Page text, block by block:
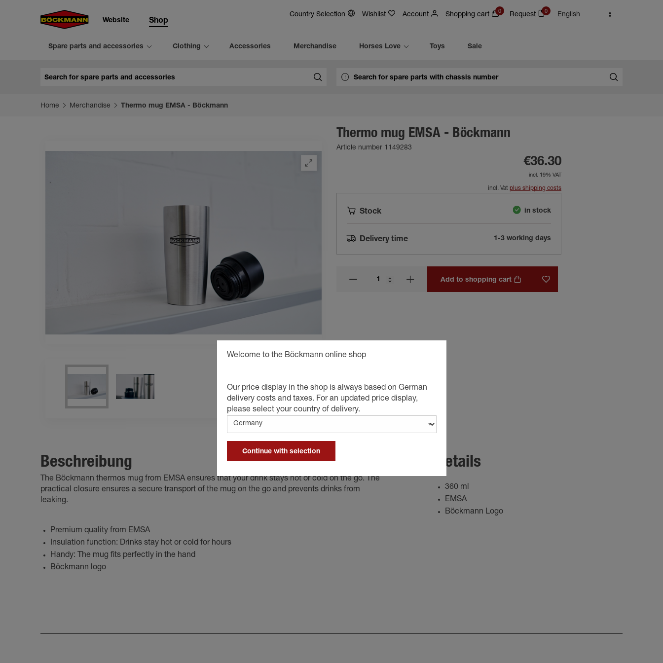
Website Shop
Country Selection Wishlist Account Shopping cart 0 Request 0 English
Spare parts and accessories Clothing Accessories Merchandise Horses Love Toys Sale
Home Merchandise Thermo mug EMSA - Böckmann
Thermo mug EMSA - Böckmann
Article number 1149283
€36.30
incl. 19% VAT
incl. Vat plus shipping costs
Stock in stock
Delivery time 1-3 working days
Add to shopping cart
Beschreibung
The Böckmann thermos mug from EMSA ensures that your drink stays hot or cold on the go. The
practical closure ensures a secure transport of the mug on the go and prevents drinks from
leaking.
Premium quality from EMSA
Insulation function: Drinks stay hot or cold for hours
Handy: The mug fits perfectly in the hand
Böckmann logo
Details
360 ml
EMSA
Böckmann Logo
Welcome to the Böckmann online shop
Our price display in the shop is always based on German
delivery costs and taxes. For an updated price display,
please select your country of delivery.
Continue with selection